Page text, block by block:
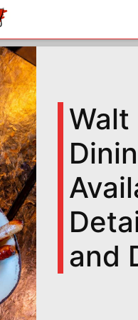
Walt
and